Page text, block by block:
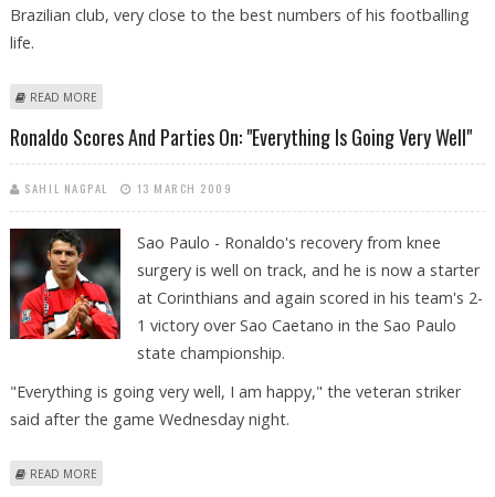
Brazilian club, very close to the best numbers of his footballing
life.
READ MORE
Ronaldo Scores And Parties On: "Everything Is Going Very Well"
SAHIL NAGPAL 13 MARCH 2009
Sao Paulo - Ronaldo's recovery from knee
surgery is well on track, and he is now a starter
at Corinthians and again scored in his team's 2-
1 victory over Sao Caetano in the Sao Paulo
state championship.
"Everything is going very well, I am happy," the veteran striker
said after the game Wednesday night.
READ MORE